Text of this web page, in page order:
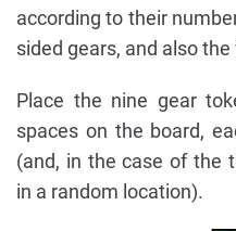
according to their
sided gears, and also
Place the nine gear
spaces on the board,
(and, in the case of the
in a random location).